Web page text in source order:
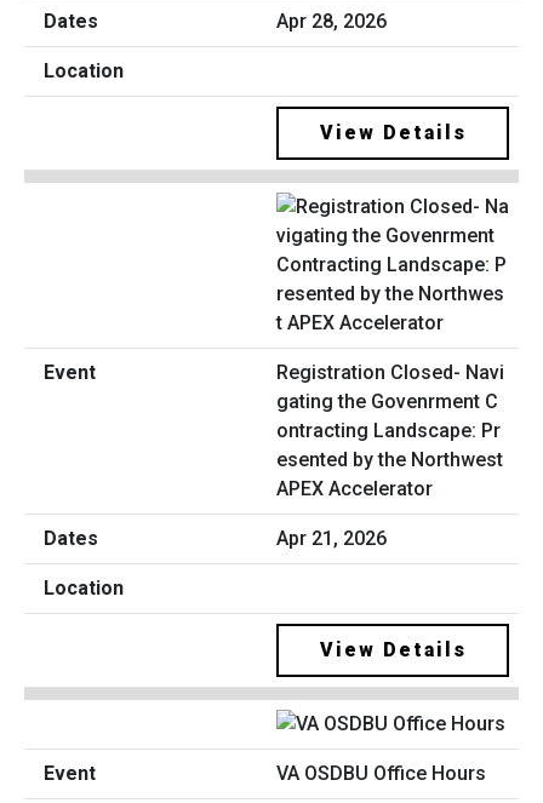
Apr 28, 2026
View Details
Registration Closed- Navi
gating the Govenrment C
ontracting Landscape: Pr
esented by the Northwest
APEX Accelerator
Apr 21, 2026
View Details
VA OSDBU Office Hours